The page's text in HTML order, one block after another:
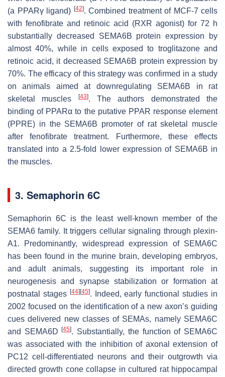
(a PPARγ ligand) [42]. Combined treatment of MCF-7 cells
with fenofibrate and retinoic acid (RXR agonist) for 72 h
substantially decreased SEMA6B protein expression by
almost 40%, while in cells exposed to troglitazone and
retinoic acid, it decreased SEMA6B protein expression by
70%. The efficacy of this strategy was confirmed in a study
on animals aimed at downregulating SEMA6B in rat
skeletal muscles
[43]. The authors demonstrated the
binding of PPARα to the putative PPAR response element
(PPRE) in the SEMA6B promoter of rat skeletal muscle
after fenofibrate treatment. Furthermore, these effects
translated into a 2.5-fold lower expression of SEMA6B in
the muscles.
3. Semaphorin 6C
Semaphorin 6C is the least well-known member of the
SEMA6 family. It triggers cellular signaling through plexin-
A1. Predominantly, widespread expression of SEMA6C
has been found in the murine brain, developing embryos,
and adult animals, suggesting its important role in
neurogenesis and synapse stabilization or formation at
postnatal stages [44] [45]. Indeed, early functional studies in
2002 focused on the identification of a new axon’s guiding
cues delivered new classes of SEMAs, namely SEMA6C
and SEMA6D[45]. Substantially, the function of SEMA6C
was associated with the inhibition of axonal extension of
PC12 cell-differentiated neurons and their outgrowth via
directed growth cone collapse in cultured rat hippocampal